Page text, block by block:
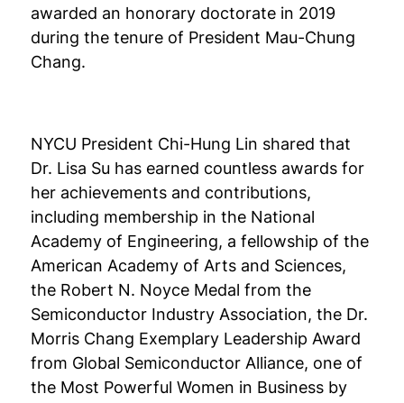
awarded an honorary doctorate in 2019
during the tenure of President Mau-Chung
Chang.
NYCU President Chi-Hung Lin shared that
Dr. Lisa Su has earned countless awards for
her achievements and contributions,
including membership in the National
Academy of Engineering, a fellowship of the
American Academy of Arts and Sciences,
the Robert N. Noyce Medal from the
Semiconductor Industry Association, the Dr.
Morris Chang Exemplary Leadership Award
from Global Semiconductor Alliance, one of
the Most Powerful Women in Business by